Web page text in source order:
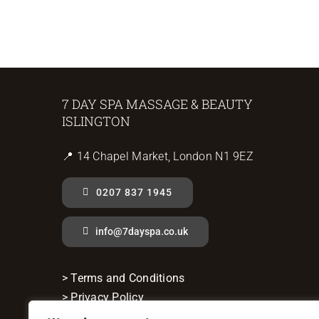
7 DAY SPA MASSAGE & BEAUTY
ISLINGTON
📍 14 Chapel Market, London N1 9EZ
0207 837 1945
info@7dayspa.co.uk
> Terms and Conditions
> Privacy Policy